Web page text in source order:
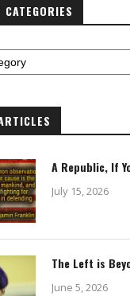
CATEGORIES
A Republic, If
July 15, 2026
The Left is
June 5, 2026